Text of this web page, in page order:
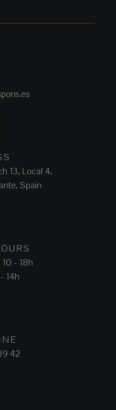
13, Local 4,
Spain
- 18h
14h
42